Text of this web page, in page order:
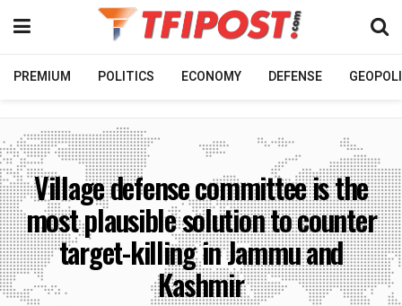
PREMIUM POLITICS ECONOMY DEFENSE
Village defense committee is the
most plausible solution to counter
target-killing in Jammu and
Kashmir